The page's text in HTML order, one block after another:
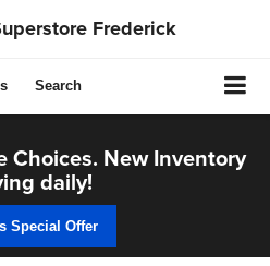
Frederick
Search
Choices. New Inventory
daily!
Special Offer